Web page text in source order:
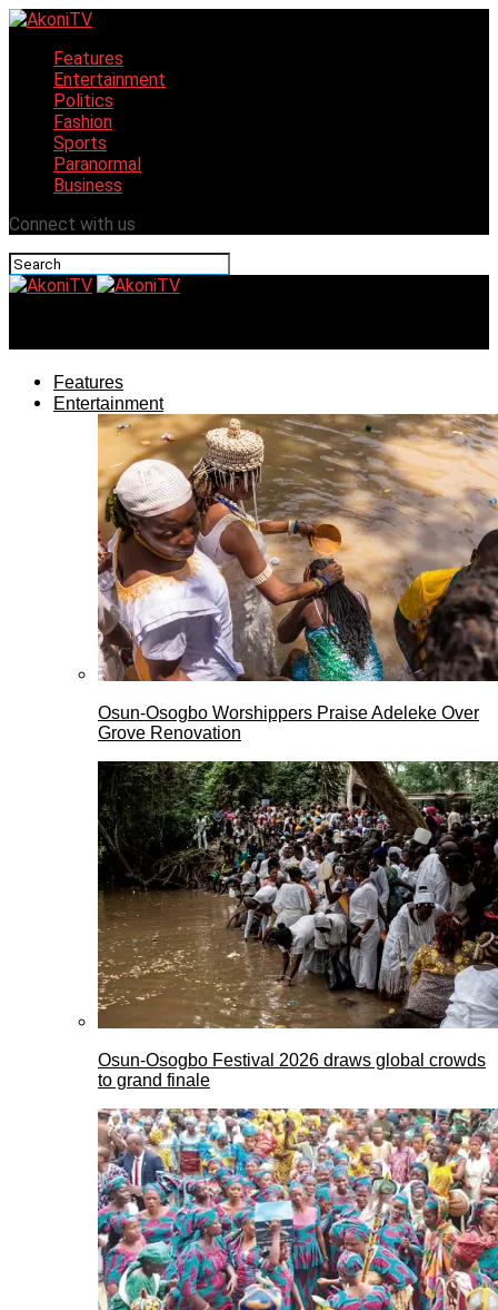
Features
Entertainment
Politics
Fashion
Sports
Paranormal
Business
Connect with us
Features
Entertainment
Osun-Osogbo Worshippers Praise Adeleke Over
Grove Renovation
Osun-Osogbo Festival 2026 draws global crowds
to grand finale